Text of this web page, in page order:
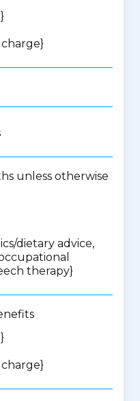
unless otherwise
dietary advice,
therapy}